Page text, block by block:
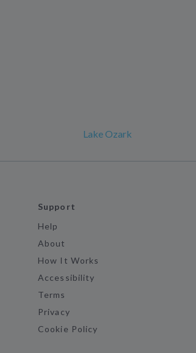
Lake Ozark
Support
Help
About
How It Works
Accessibility
Terms
Privacy
Cookie Policy